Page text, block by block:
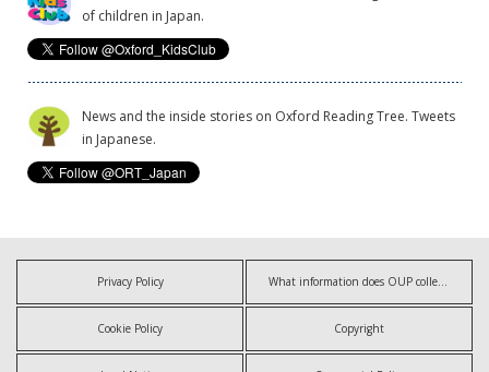
of children in Japan.
News and the inside stories on Oxford Reading Tree. Tweets
in Japanese.
Privacy Policy
Cookie Policy Copyright